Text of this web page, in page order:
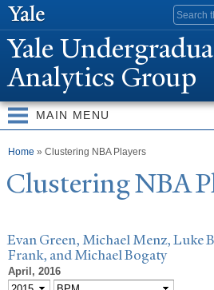
Yale
Analytics Group
MAIN MENU
You are here
Home » Clustering NBA Players
Clustering NBA
Evan Green, Michael Menz, Luke
Frank, and Michael Bogaty
April, 2016